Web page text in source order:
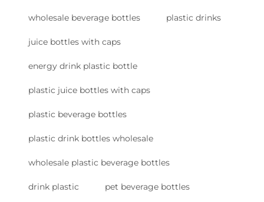
wholesale beverage bottles plastic drinks
juice bottles with caps
energy drink plastic bottle
plastic juice bottles with caps
plastic beverage bottles
plastic drink bottles wholesale
wholesale plastic beverage bottles
drink plastic pet beverage bottles